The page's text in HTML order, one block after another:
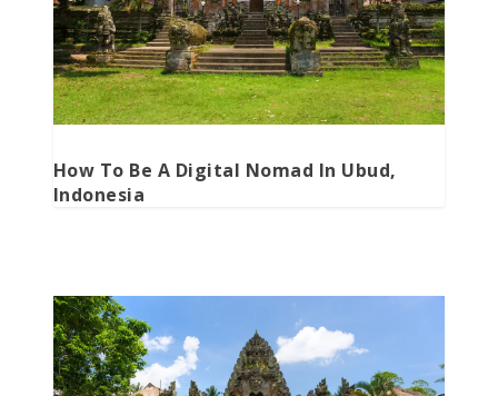
How To Be A Digital Nomad In Ubud,
Indonesia